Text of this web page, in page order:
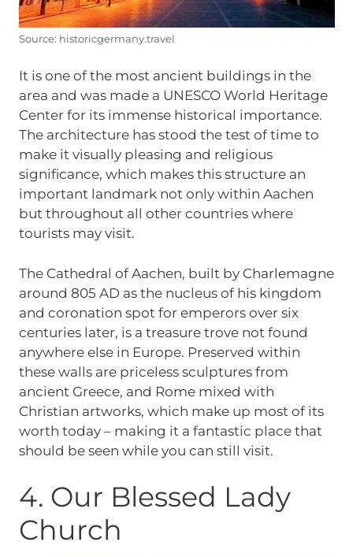
Source: historicgermany.travel
It is one of the most ancient buildings in the
area and was made a UNESCO World Heritage
Center for its immense historical importance.
The architecture has stood the test of time to
make it visually pleasing and religious
significance, which makes this structure an
important landmark not only within Aachen
but throughout all other countries where
tourists may visit.
The Cathedral of Aachen, built by Charlemagne
around 805 AD as the nucleus of his kingdom
and coronation spot for emperors over six
centuries later, is a treasure trove not found
anywhere else in Europe. Preserved within
these walls are priceless sculptures from
ancient Greece, and Rome mixed with
Christian artworks, which make up most of its
worth today – making it a fantastic place that
should be seen while you can still visit.
4. Our Blessed Lady
Church